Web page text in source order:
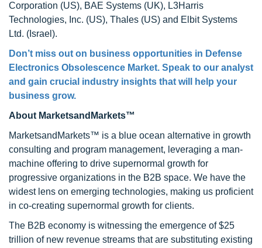
Corporation (US), BAE Systems (UK), L3Harris
Technologies, Inc. (US), Thales (US) and Elbit Systems
Ltd. (Israel).
Don’t miss out on business opportunities in Defense
Electronics Obsolescence Market. Speak to our analyst
and gain crucial industry insights that will help your
business grow.
About MarketsandMarkets™
MarketsandMarkets™ is a blue ocean alternative in growth
consulting and program management, leveraging a man-
machine offering to drive supernormal growth for
progressive organizations in the B2B space. We have the
widest lens on emerging technologies, making us proficient
in co-creating supernormal growth for clients.
The B2B economy is witnessing the emergence of $25
trillion of new revenue streams that are substituting existing